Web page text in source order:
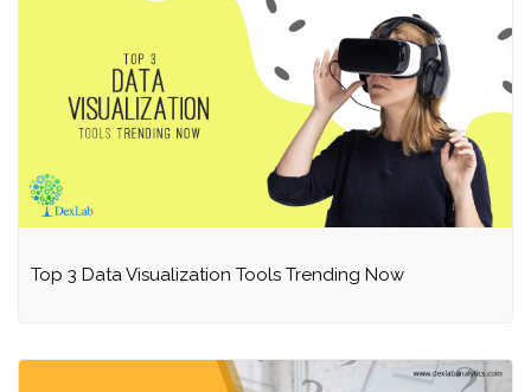
Top 3 Data Visualization Tools Trending Now